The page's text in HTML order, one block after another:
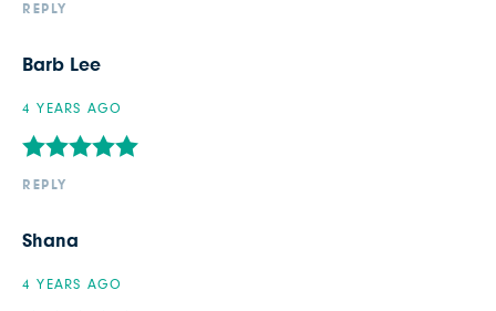
REPLY
Barb Lee
4 YEARS AGO
REPLY
Shana
4 YEARS AGO